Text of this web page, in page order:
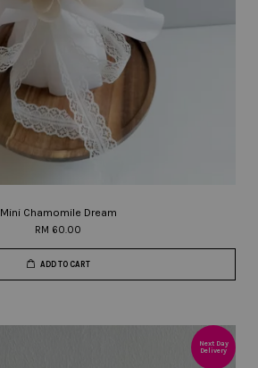
Mini Chamomile Dream
RM 60.00
ADD TO CART
Next Day
Delivery